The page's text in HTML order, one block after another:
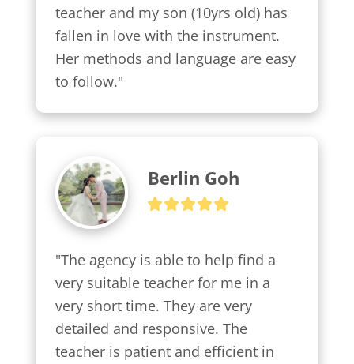
teacher and my son (10yrs old) has
fallen in love with the instrument.
Her methods and language are easy
to follow."
Berlin Goh
"The agency is able to help find a
very suitable teacher for me in a
very short time. They are very
detailed and responsive. The
teacher is patient and efficient in